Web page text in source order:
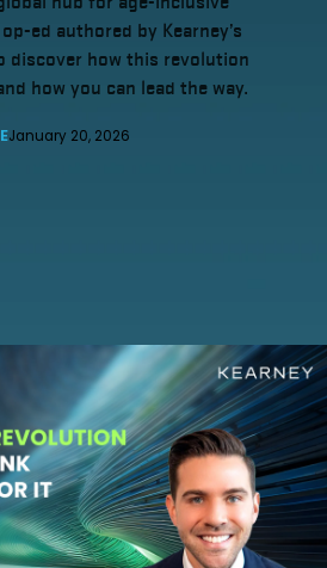
ed authored by Kearney’s
discover how this revolution
how you can lead the way.
January 20, 2026